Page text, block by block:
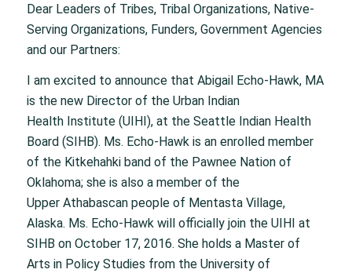
Dear Leaders of Tribes, Tribal Organizations, Native-
Serving Organizations, Funders, Government Agencies
and our Partners:
I am excited to announce that Abigail Echo-Hawk, MA
is the new Director of the Urban Indian
Health Institute (UIHI), at the Seattle Indian Health
Board (SIHB). Ms. Echo-Hawk is an enrolled member
of the Kitkehahki band of the Pawnee Nation of
Oklahoma; she is also a member of the
Upper Athabascan people of Mentasta Village,
Alaska. Ms. Echo-Hawk will officially join the UIHI at
SIHB on October 17, 2016. She holds a Master of
Arts in Policy Studies from the University of